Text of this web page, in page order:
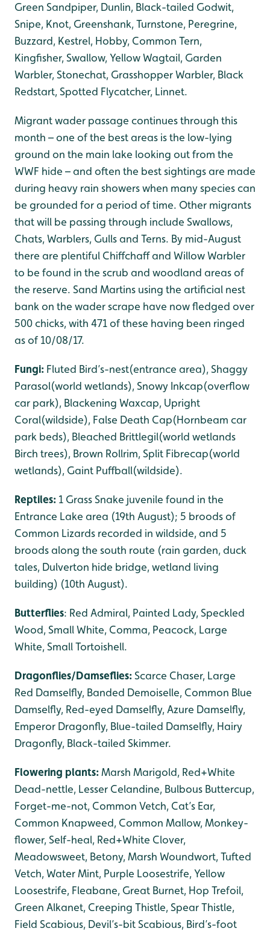
Green Sandpiper, Dunlin, Black-tailed Godwit,
Snipe, Knot, Greenshank, Turnstone, Peregrine,
Buzzard, Kestrel, Hobby, Common Tern,
Kingfisher, Swallow, Yellow Wagtail, Garden
Warbler, Stonechat, Grasshopper Warbler, Black
Redstart, Spotted Flycatcher, Linnet.
Migrant wader passage continues through this
month – one of the best areas is the low-lying
ground on the main lake looking out from the
WWF hide – and often the best sightings are made
during heavy rain showers when many species can
be grounded for a period of time. Other migrants
that will be passing through include Swallows,
Chats, Warblers, Gulls and Terns. By mid-August
there are plentiful Chiffchaff and Willow Warbler
to be found in the scrub and woodland areas of
the reserve. Sand Martins using the artificial nest
bank on the wader scrape have now fledged over
500 chicks, with 471 of these having been ringed
as of 10/08/17.
Fungi: Fluted Bird’s-nest(entrance area), Shaggy
Parasol(world wetlands), Snowy Inkcap(overflow
car park), Blackening Waxcap, Upright
Coral(wildside), False Death Cap(Hornbeam car
park beds), Bleached Brittlegil(world wetlands
Birch trees), Brown Rollrim, Split Fibrecap(world
wetlands), Gaint Puffball(wildside).
Reptiles: 1 Grass Snake juvenile found in the
Entrance Lake area (19th August); 5 broods of
Common Lizards recorded in wildside, and 5
broods along the south route (rain garden, duck
tales, Dulverton hide bridge, wetland living
building) (10th August).
Butterflies: Red Admiral, Painted Lady, Speckled
Wood, Small White, Comma, Peacock, Large
White, Small Tortoishell.
Dragonflies/Damseflies:Scarce Chaser, Large
Red Damselfly, Banded Demoiselle, Common Blue
Damselfly, Red-eyed Damselfly, Azure Damselfly,
Emperor Dragonfly, Blue-tailed Damselfly, Hairy
Dragonfly, Black-tailed Skimmer.
Flowering plants:Marsh Marigold, Red+White
Dead-nettle, Lesser Celandine, Bulbous Buttercup,
Forget-me-not, Common Vetch, Cat’s Ear,
Common Knapweed, Common Mallow, Monkey-
flower, Self-heal, Red+White Clover,
Meadowsweet, Betony, Marsh Woundwort, Tufted
Vetch, Water Mint, Purple Loosestrife, Yellow
Loosestrife, Fleabane, Great Burnet, Hop Trefoil,
Green Alkanet, Creeping Thistle, Spear Thistle,
Field Scabious, Devil’s-bit Scabious, Bird’s-foot